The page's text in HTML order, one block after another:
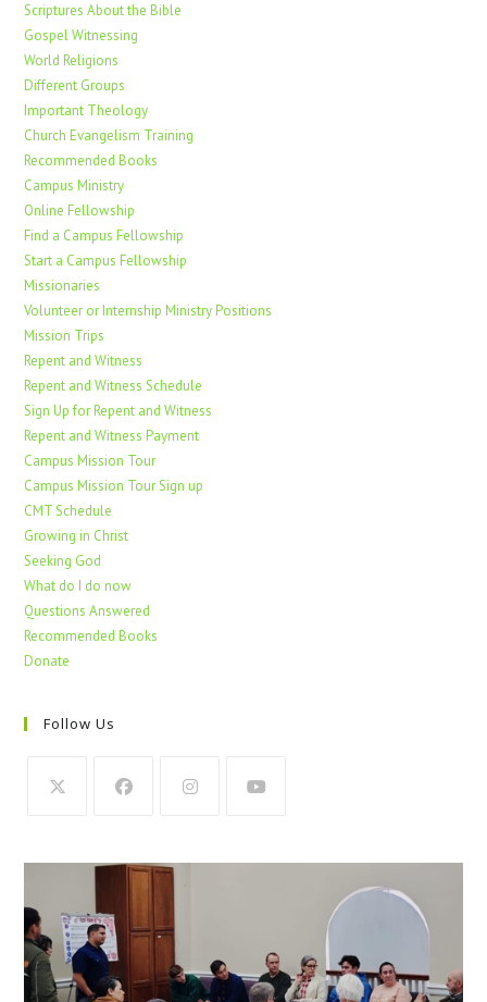
Scriptures About the Bible
Gospel Witnessing
World Religions
Different Groups
Important Theology
Church Evangelism Training
Recommended Books
Campus Ministry
Online Fellowship
Find a Campus Fellowship
Start a Campus Fellowship
Missionaries
Volunteer or Internship Ministry Positions
Mission Trips
Repent and Witness
Repent and Witness Schedule
Sign Up for Repent and Witness
Repent and Witness Payment
Campus Mission Tour
Campus Mission Tour Sign up
CMT Schedule
Growing in Christ
Seeking God
What do I do now
Questions Answered
Recommended Books
Donate
Follow Us